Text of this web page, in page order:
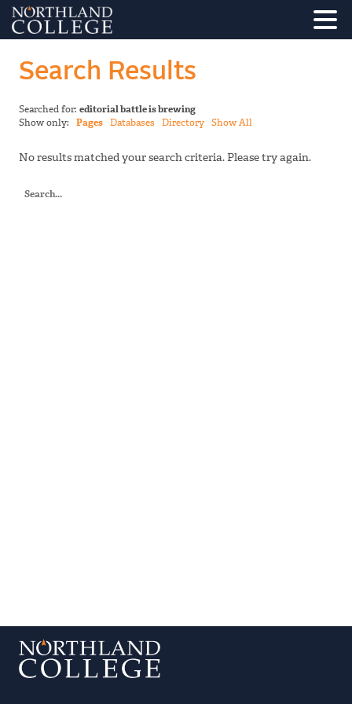
Search Results
Searched for: editorial battle is brewing
Show only: Pages Databases Directory Show All
No results matched your search criteria. Please try again.